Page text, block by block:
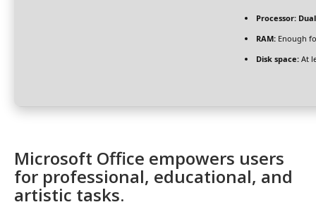
Processor:
RAM: Enough
Disk space: At
Microsoft Office empowers users
for professional, educational, and
artistic tasks.